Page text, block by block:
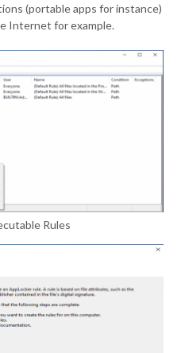
(portable apps for instance)
Internet for example.
Rules